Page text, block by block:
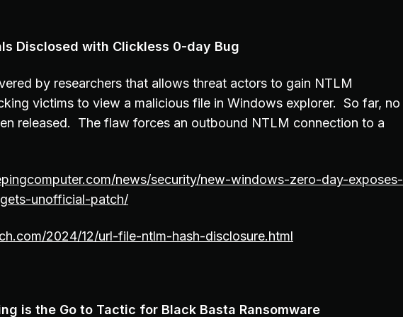
Disclosed with Clickless 0-day Bug
by researchers that allows threat actors to gain NTLM
victims to view a malicious file in Windows explorer. So far, no
released. The flaw forces an outbound NTLM connection to a
news/security/new-windows-zero-day-exposes-
unofficial-patch/
2024/12/url-file-ntlm-hash-disclosure.html
is the Go to Tactic for Black Basta Ransomware